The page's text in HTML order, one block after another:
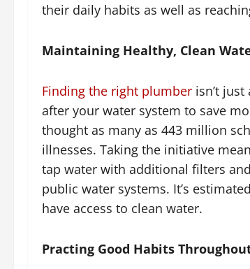
their daily habits as well as
Maintaining Healthy, Clean
Finding the right plumber isn’t
after your water system to save
thought as many as 443 million
illnesses. Taking the initiative
tap water with additional filters
public water systems. It’s
have access to clean water.
Practing Good Habits